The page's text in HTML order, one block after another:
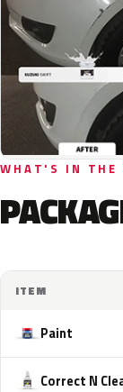
WHAT'S IN THE
ITEM
Paint
Correct N